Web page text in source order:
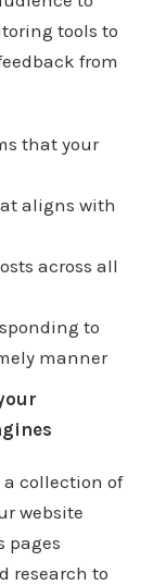
tools to
from
that your
aligns with
across all
to
manner
collection of
website
pages
research to